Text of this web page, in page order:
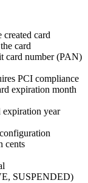
card
card
card number (PAN)
PCI compliance
expiration month
year
cents
SUSPENDED)